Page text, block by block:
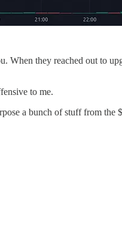
they reached out to
to me.
a bunch of stuff from